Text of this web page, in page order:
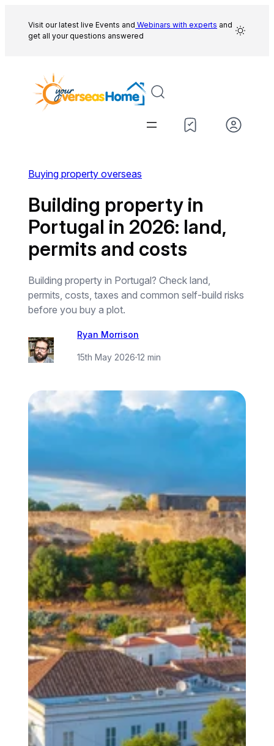
content
Visit our latest live Events and Webinars with experts and
get all your questions answered
Buying property overseas
Building property in
Portugal in 2026: land,
permits and costs
Building property in Portugal? Check land,
permits, costs, taxes and common self-build risks
before you buy a plot.
Ryan Morrison
15th May 2026·12 min